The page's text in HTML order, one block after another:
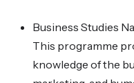
Business Studies
This programme
knowledge of the